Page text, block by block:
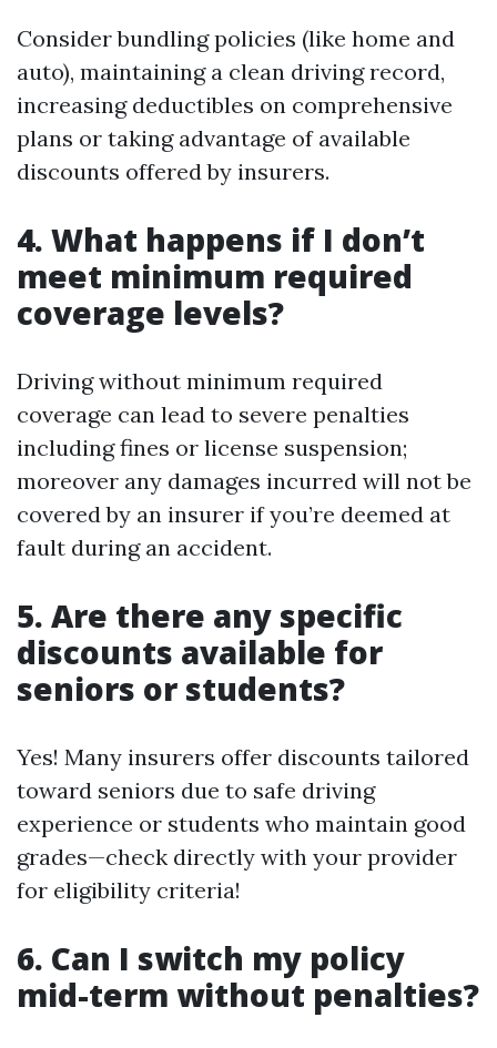
Consider bundling policies (like home and
auto), maintaining a clean driving record,
increasing deductibles on comprehensive
plans or taking advantage of available
discounts offered by insurers.
4. What happens if I don’t
meet minimum required
coverage levels?
Driving without minimum required
coverage can lead to severe penalties
including fines or license suspension;
moreover any damages incurred will not be
covered by an insurer if you’re deemed at
fault during an accident.
5. Are there any specific
discounts available for
seniors or students?
Yes! Many insurers offer discounts tailored
toward seniors due to safe driving
experience or students who maintain good
grades—check directly with your provider
for eligibility criteria!
6. Can I switch my policy
mid-term without penalties?